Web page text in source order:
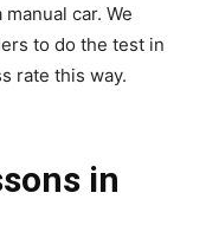
car. We
to do the test in
rate this way.
in